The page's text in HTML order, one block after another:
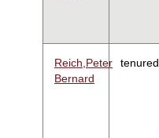
Reich,Peter
Bernard
tenured